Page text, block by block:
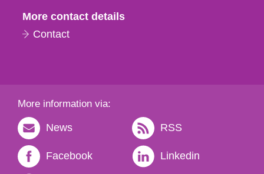
More contact details
Contact
More information via:
News RSS
Facebook Linkedin